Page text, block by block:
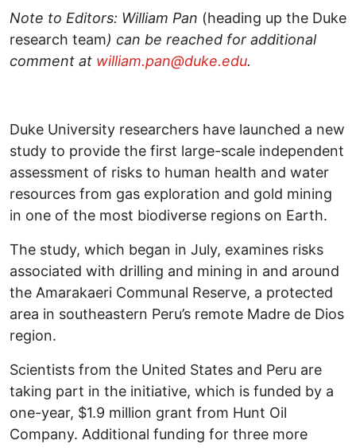
Note to Editors: William Pan (heading up the Duke
research team) can be reached for additional
comment at william.pan@duke.edu.
Duke University researchers have launched a new
study to provide the first large-scale independent
assessment of risks to human health and water
resources from gas exploration and gold mining
in one of the most biodiverse regions on Earth.
The study, which began in July, examines risks
associated with drilling and mining in and around
the Amarakaeri Communal Reserve, a protected
area in southeastern Peru’s remote Madre de Dios
region.
Scientists from the United States and Peru are
taking part in the initiative, which is funded by a
one-year, $1.9 million grant from Hunt Oil
Company. Additional funding for three more